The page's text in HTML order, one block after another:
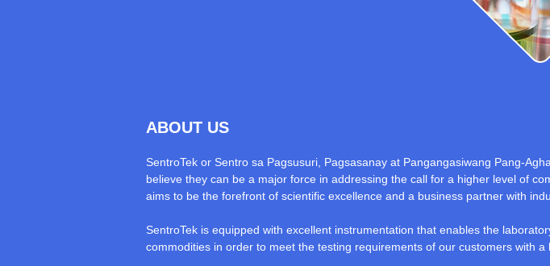
ABOUT US
SentroTek or Sentro sa Pagsusuri, Pagsasanay at Pangangasiwang Pang-
believe they can be a major force in addressing the call for a higher level of
aims to be the forefront of scientific excellence and a business partner with
SentroTek is equipped with excellent instrumentation that enables the
commodities in order to meet the testing requirements of our customers with